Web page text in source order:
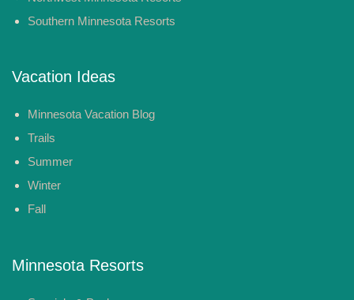
Southern Minnesota Resorts
Vacation Ideas
Minnesota Vacation Blog
Trails
Summer
Winter
Fall
Minnesota Resorts